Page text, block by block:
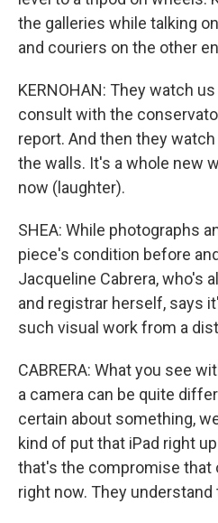
the galleries while talking
and couriers on the other
KERNOHAN: They watch
consult with the
report. And then they
the walls. It's a whole new
now (laughter).
SHEA: While photographs
piece's condition before
Jacqueline Cabrera, who's
and registrar herself, says
such visual work from a
CABRERA: What you see
a camera can be quite
certain about something,
kind of put that iPad right
that's the compromise that
right now. They